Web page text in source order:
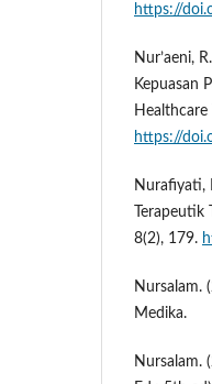
https://
Nur’aeni,
Kepuasan
https://
Nurafiyati,
8(2), 179.
Nursalam.
Medika.
Nursalam.